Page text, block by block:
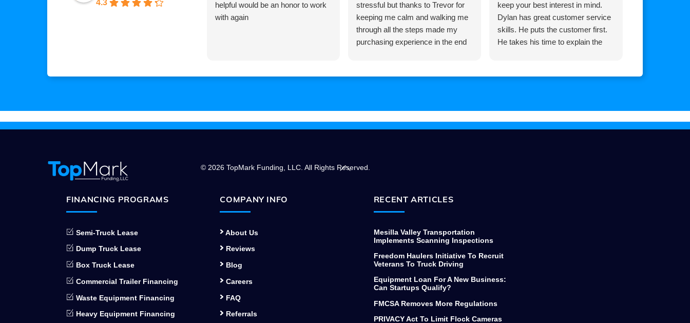
4.3
helpful would be an honor to work
with again
stressful but thanks to Trevor for
keeping me calm and walking me
through all the steps made my
purchasing experience in the end
professional and I would highly
keep your best interest in mind.
Dylan has great customer service
skills. He puts the customer first.
He takes his time to explain the
works.
decision.
Back
© 2026 TopMark Funding, LLC. All Rights Reserved.
FINANCING PROGRAMS
Semi-Truck Lease
Dump Truck Lease
Box Truck Lease
Commercial Trailer Financing
Waste Equipment Financing
Heavy Equipment Financing
COMPANY INFO
About Us
Reviews
Blog
Careers
FAQ
Referrals
RECENT ARTICLES
Mesilla Valley Transportation
Implements Scanning Inspections
Freedom Haulers Initiative To Recruit
Veterans To Truck Driving
Equipment Loan For A New Business:
Can Startups Qualify?
FMCSA Removes More Regulations
PRIVACY Act To Limit Flock Cameras